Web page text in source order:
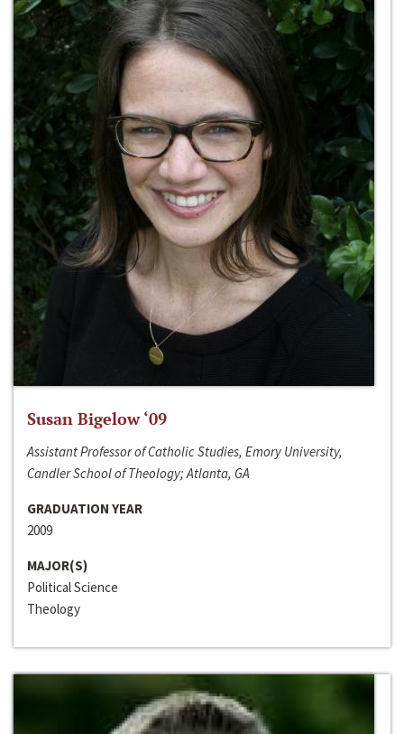
Susan Bigelow ‘09
Assistant Professor of Catholic Studies, Emory University,
Candler School of Theology; Atlanta, GA
GRADUATION YEAR
2009
MAJOR(S)
Political Science
Theology